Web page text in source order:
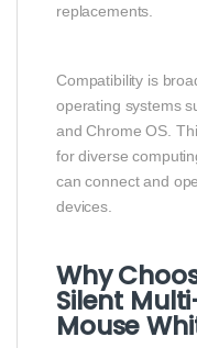
replacements.
Compatibility is
operating systems
and Chrome OS.
for diverse
can connect and
devices.
Why
Silent
Mouse